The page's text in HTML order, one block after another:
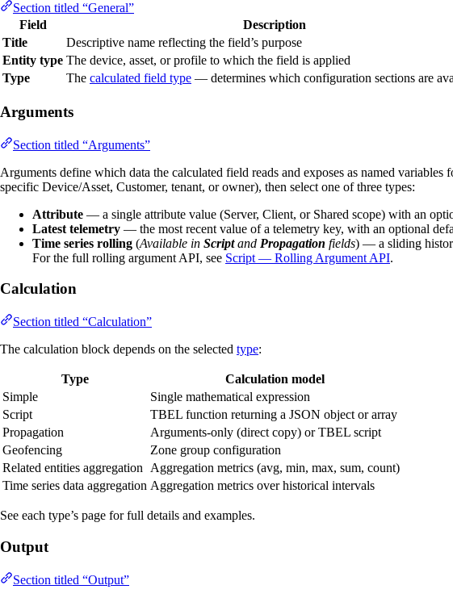
Section titled “General”
Field
Description
Title
Descriptive name reflecting the field’s purpose
Entity type The device, asset, or profile to which the field is applied
Type
The calculated field type — determines which configuration sections are
Arguments
Section titled “Arguments”
Arguments define which data the calculated field reads and exposes as named
specific Device/Asset, Customer, tenant, or owner), then select one of three types:
Attribute — a single attribute value (Server, Client, or Shared scope) with an
Latest telemetry — the most recent value of a telemetry key, with an optional
Time series rolling (Available in Scriptand Propagation fields) — a sliding
For the full rolling argument API, see Script — Rolling Argument API.
Calculation
Section titled “Calculation”
The calculation block depends on the selected type:
Type
Calculation model
Simple
Single mathematical expression
Script
TBEL function returning a JSON object or array
Propagation
Arguments-only (direct copy) or TBEL script
Geofencing
Zone group configuration
Related entities aggregation
Aggregation metrics (avg, min, max, sum, count)
Time series data aggregation Aggregation metrics over historical intervals
See each type’s page for full details and examples.
Output
Section titled “Output”